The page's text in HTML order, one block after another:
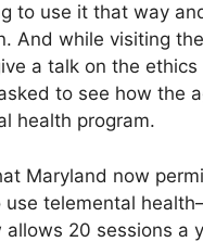
to use it that way
And while visiting
a talk on the
to see how the
health program.
Maryland now
use telemental
20 sessions a